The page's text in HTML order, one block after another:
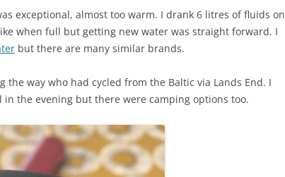
exceptional, almost too warm. I drank 6 litres of fluids on
when full but getting new water was straight forward. I
but there are many similar brands.
the way who had cycled from the Baltic via Lands End. I
the evening but there were camping options too.